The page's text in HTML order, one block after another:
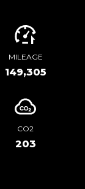
MILEAGE
149,305
CO2
203